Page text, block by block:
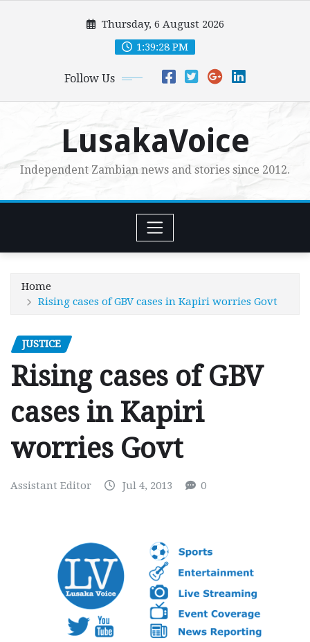
Thursday, 6 August 2026
1:39:30 PM
Follow Us
LusakaVoice
Independent Zambian news and stories since 2012.
Home
Rising cases of GBV cases in Kapiri worries Govt
JUSTICE
Rising cases of GBV
cases in Kapiri
worries Govt
Assistant Editor Jul 4, 2013 0